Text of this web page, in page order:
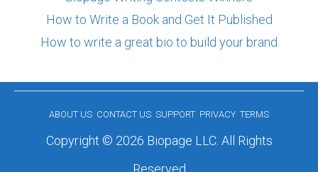
How to Write a Book and Get It Published
How to write a great bio to build your brand
ABOUT US CONTACT US SUPPORT PRIVACY TERMS
Copyright © 2026 Biopage LLC. All Rights
Reserved